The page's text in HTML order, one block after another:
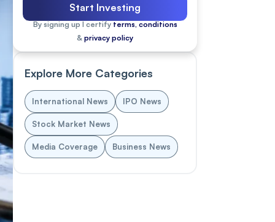
Start Investing
By signing up I certify terms, conditions
& privacy policy
Explore More Categories
International News IPO News
Stock Market News
Media Coverage Business News